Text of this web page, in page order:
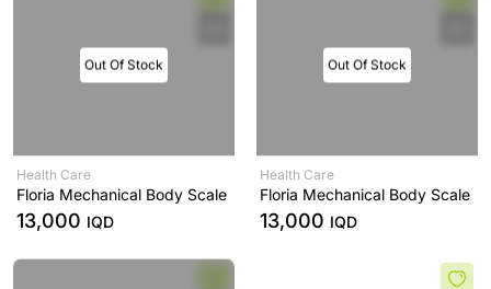
Out Of Stock
Health Care
Floria Mechanical Body Scale
13,000 IQD
Out Of Stock
Health Care
Floria Mechanical Body Scale
13,000 IQD